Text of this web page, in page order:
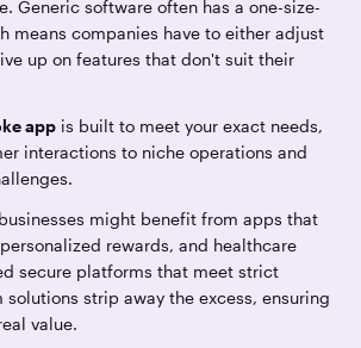
Generic software often has a one-size-
means companies have to either adjust
up on features that don't suit their
app is built to meet your exact needs,
interactions to niche operations and
might benefit from apps that
rewards, and healthcare
secure platforms that meet strict
solutions strip away the excess, ensuring
value.